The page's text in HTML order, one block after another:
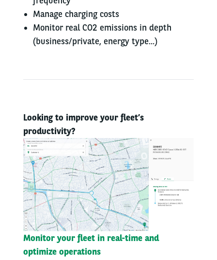
Manage charging costs
Monitor real CO2 emissions in depth
(business/private, energy type...)
Looking to improve your fleet’s
productivity?​
Monitor your fleet in real-time and
optimize operations​